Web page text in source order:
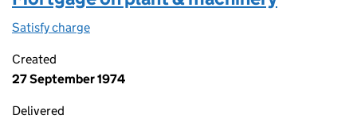
Satisfy charge
Created
27 September 1974
Delivered